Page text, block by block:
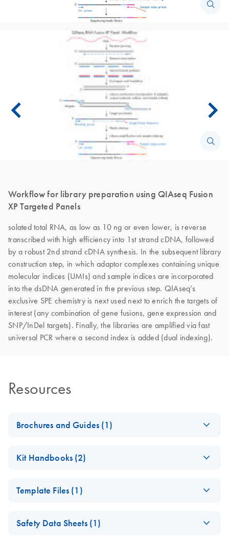
Workflow for library preparation using QIAseq Fusion
XP Targeted Panels
solated total RNA, as low as 10 ng or even lower, is reverse
transcribed with high efficiency into 1st strand cDNA, followed
by a robust 2nd strand cDNA synthesis. In the subsequent library
construction step, in which adaptor complexes containing unique
molecular indices (UMIs) and sample indices are incorporated
into the dsDNA generated in the previous step. QIAseq’s
exclusive SPE chemistry is next used next to enrich the targets of
interest (any combination of gene fusions, gene expression and
SNP/InDel targets). Finally, the libraries are amplified via fast
universal PCR where a second index is added (dual indexing).
Resources
Brochures and Guides (1)
universe
RNA purification, NGS, dPCR, qPCR and data analysis
Kit Handbooks (2)
XP Panel Handbook
QIAseq RNA Fusion
XP Panel Handbook
EN Download
Template Files (1)
Fusion XP All-in-
Safety Data Sheets (1)